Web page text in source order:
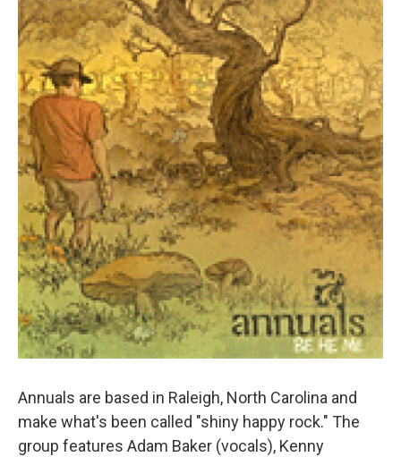
Annuals are based in Raleigh, North Carolina and
make what's been called "shiny happy rock." The
group features Adam Baker (vocals), Kenny